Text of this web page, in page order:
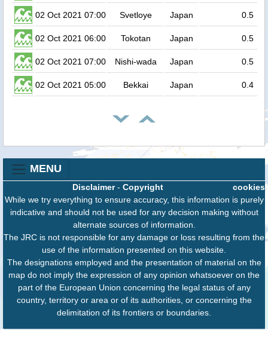
02 Oct 2021 07:00 Svetloye Japan 0.5
02 Oct 2021 06:00 Tokotan Japan 0.5
02 Oct 2021 07:00 Nishi-wada Japan 0.5
02 Oct 2021 05:00 Bekkai Japan 0.4
MENU
cookies
Disclaimer- Copyright
While we try everything to ensure accuracy, this information is purely
indicative and should not be used for any decision making without
alternate sources of information.
The JRC is not responsible for any damage or loss resulting from the
use of the information presented on this website.
The designations employed and the presentation of material on the
map do not imply the expression of any opinion whatsoever on the
part of the European Union concerning the legal status of any
country, territory or area or of its authorities, or concerning the
delimitation of its frontiers or boundaries.